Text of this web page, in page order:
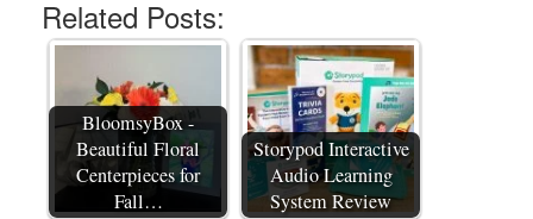
Related Posts:
BloomsyBox -
Beautiful Floral
Centerpieces for
Fall…
Storypod Interactive
Audio Learning
System Review